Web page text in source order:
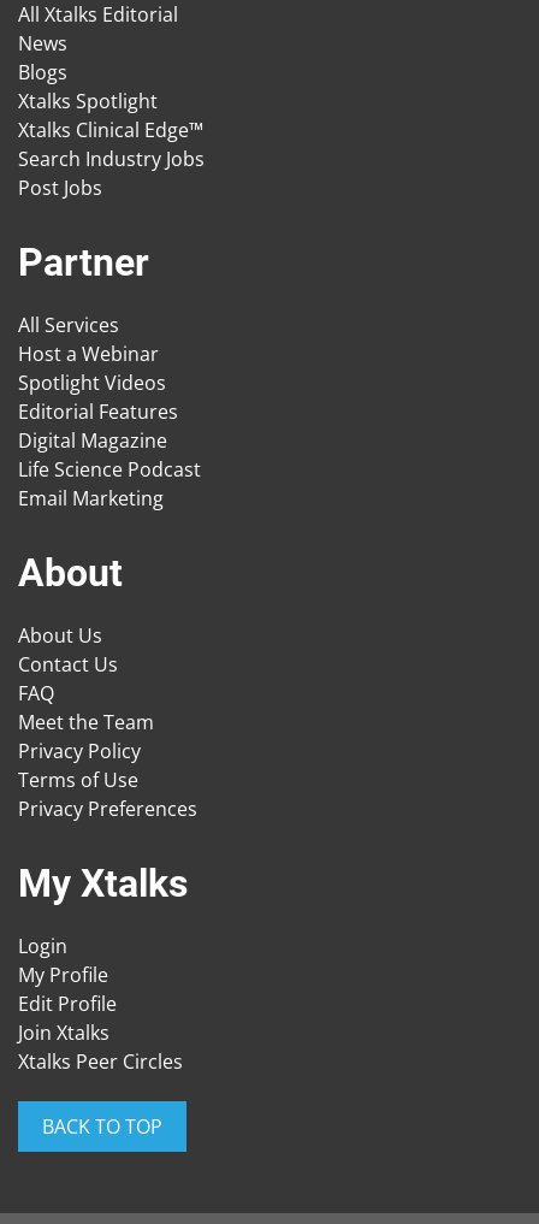
All Xtalks Editorial
News
Blogs
Xtalks Spotlight
Xtalks Clinical Edge™
Search Industry Jobs
Post Jobs
Partner
All Services
Host a Webinar
Spotlight Videos
Editorial Features
Digital Magazine
Life Science Podcast
Email Marketing
About
About Us
Contact Us
FAQ
Meet the Team
Privacy Policy
Terms of Use
Privacy Preferences
My Xtalks
Login
My Profile
Edit Profile
Join Xtalks
Xtalks Peer Circles
BACK TO TOP